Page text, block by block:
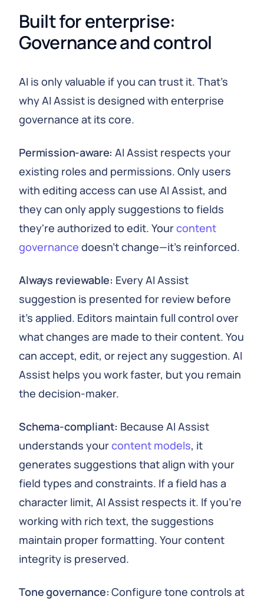
Built for enterprise:
Governance and control
AI is only valuable if you can trust it. That's
why AI Assist is designed with enterprise
governance at its core.
Permission-aware: AI Assist respects your
existing roles and permissions. Only users
with editing access can use AI Assist, and
they can only apply suggestions to fields
they're authorized to edit. Yourcontent
governance doesn't change—it's reinforced.
Always reviewable: Every AI Assist
suggestion is presented for review before
it's applied. Editors maintain full control over
what changes are made to their content. You
can accept, edit, or reject any suggestion. AI
Assist helps you work faster, but you remain
the decision-maker.
Schema-compliant: Because AI Assist
understands yourcontent models, it
generates suggestions that align with your
field types and constraints. If a field has a
character limit, AI Assist respects it. If you're
working with rich text, the suggestions
maintain proper formatting. Your content
integrity is preserved.
Tone governance: Configure tone controls at